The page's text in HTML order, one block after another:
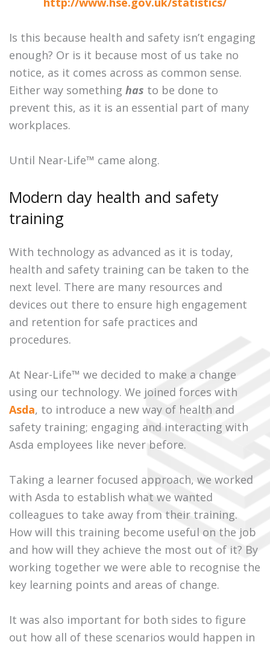
Is this because health and safety isn’t engaging
enough? Or is it because most of us take no
notice, as it comes across as common sense.
Either way something has to be done to
prevent this, as it is an essential part of many
workplaces.
Until Near-Life™ came along.
Modern day health and safety
training
With technology as advanced as it is today,
health and safety training can be taken to the
next level. There are many resources and
devices out there to ensure high engagement
and retention for safe practices and
procedures.
At Near-Life™ we decided to make a change
using our technology. We joined forces with
Asda, to introduce a new way of health and
safety training; engaging and interacting with
Asda employees like never before.
Taking a learner focused approach, we worked
with Asda to establish what we wanted
colleagues to take away from their training.
How will this training become useful on the job
and how will they achieve the most out of it? By
working together we were able to recognise the
key learning points and areas of change.
It was also important for both sides to figure
out how all of these scenarios would happen in